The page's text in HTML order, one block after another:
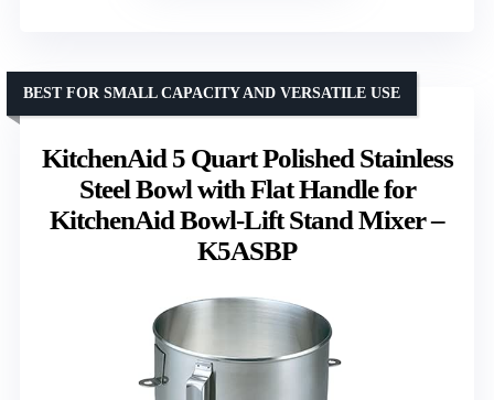
KitchenAid 5 Quart Polished Stainless
Steel Bowl with Flat Handle for
KitchenAid Bowl-Lift Stand Mixer –
K5ASBP
BEST FOR SMALL CAPACITY AND VERSATILE USE